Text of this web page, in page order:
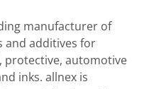
manufacturer of
and additives for
automotive
inks. allnex is